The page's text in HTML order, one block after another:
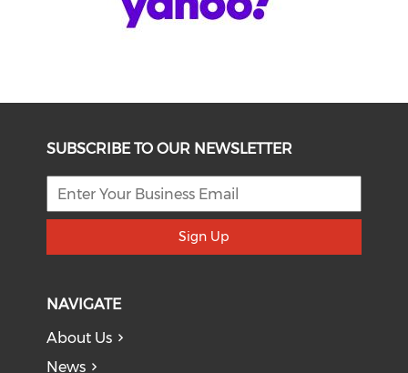
SUBSCRIBE TO OUR NEWSLETTER
Sign Up
NAVIGATE
About Us
News